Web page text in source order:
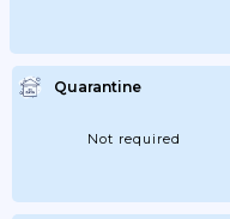
Quarantine
Not required